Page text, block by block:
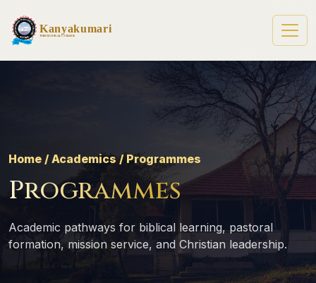
Kanyakumari
Theological College
Home / Academics / Programmes
Programmes
Academic pathways for biblical learning, pastoral
formation, mission service, and Christian leadership.